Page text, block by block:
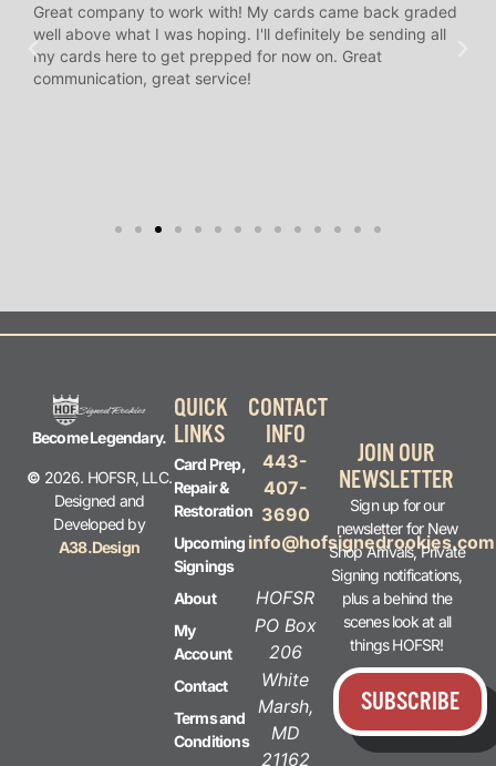
Great company to work with! My cards came back graded
well above what I was hoping. I'll definitely be sending all
my cards here to get prepped for now on. Great
communication, great service!
Become Legendary.
© 2026. HOFSR, LLC.
Designed and
Developed by
A38.Design
QUICK
LINKS
Card Prep,
Repair &
Restoration
Upcoming
Signings
About
My
Account
Contact
Terms and
Conditions
CONTACT
INFO
443-
407-
3690
info@hofsignedrookies.com
HOFSR
PO Box
206
White
Marsh,
MD
21162
JOIN OUR
NEWSLETTER
Sign up for our
newsletter for New
Shop Arrivals, Private
Signing notifications,
plus a behind the
scenes look at all
things HOFSR!
SUBSCRIBE